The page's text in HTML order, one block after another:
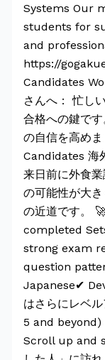
Systems Our
students for
and
https://
Candidates
さんへ： 忙し
合格への鍵で
の自信を高め
Candidates 海
来日前に外食
の可能性が大
の近道です。
completed
strong exam
question
Japanese✔
はさらにレベ
5 and
Scroll up and